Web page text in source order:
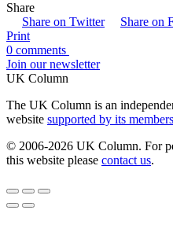
Share
Share on Twitter
Share on
Print
0 comments
Join our newsletter
UK Column
The UK Column is an
website supported by its members
© 2006-2026 UK Column. For
this website please contact us.